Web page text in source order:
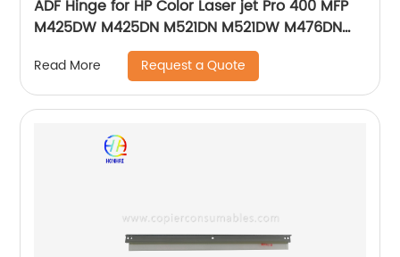
ADF Hinge for HP Color Laser jet Pro 400 MFP
M425DW M425DN M521DN M521DW M476DN
M476DW M476NW Pro 500 MFP M570DN
Read More Request a Quote